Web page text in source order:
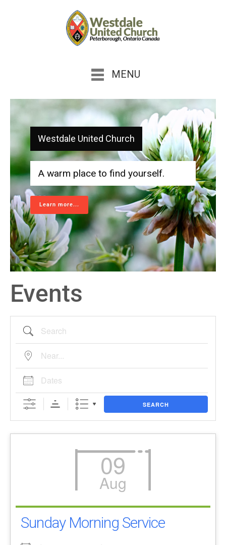
MENU
Westdale United Church
A warm place to find yourself.
Learn more...
Events
SEARCH
09
Aug
Sunday Morning Service